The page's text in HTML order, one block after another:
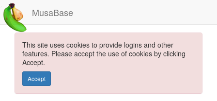
MusaBase
This site uses cookies to provide logins and other
features. Please accept the use of cookies by clicking
Accept.
Accept